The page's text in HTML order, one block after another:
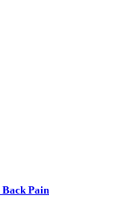
Back Pain